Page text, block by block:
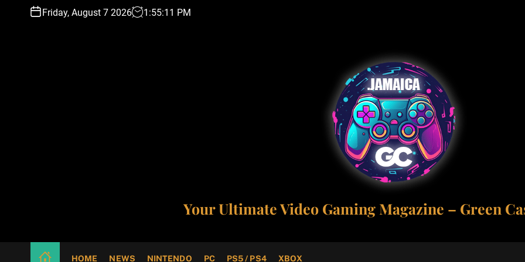
Friday, August 7 2026 1 :55:12 PM
Your Ultimate Video Gaming Magazine – Green
HOME NEWS NINTENDO PC PS5 / PS4 XBOX